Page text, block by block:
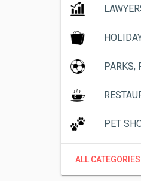
PARKS,
PET
ALL CATEGORIES